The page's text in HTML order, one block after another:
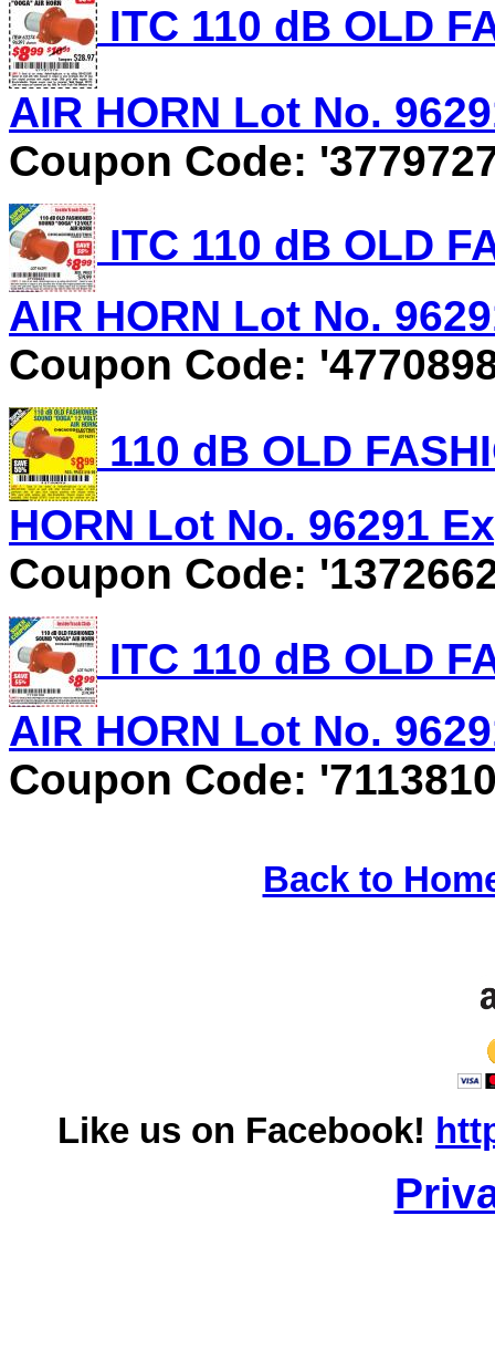
ITC 110 dB OLD
AIR HORN Lot No.
Coupon Code:
ITC 110 dB OLD
AIR HORN Lot No.
Coupon Code:
110 dB OLD
HORN Lot No. 96291
Coupon Code:
ITC 110 dB OLD
AIR HORN Lot No.
Coupon Code:
Back to
Like us on Facebook!